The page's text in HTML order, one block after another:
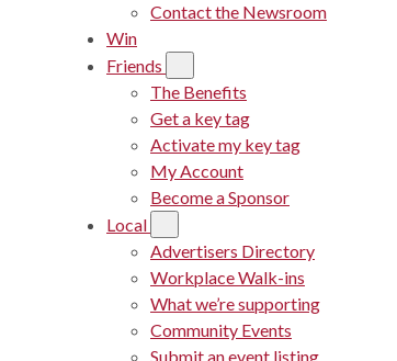
Contact the Newsroom
Win
Friends
The Benefits
Get a key tag
Activate my key tag
My Account
Become a Sponsor
Local
Advertisers Directory
Workplace Walk-ins
What we’re supporting
Community Events
Submit an event listing